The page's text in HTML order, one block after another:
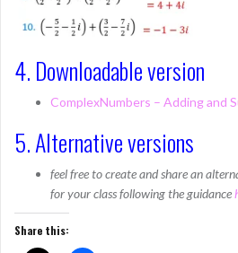
4. Downloadable version
ComplexNumbers – Adding and
5. Alternative versions
feel free to create and share an
for your class following the guidance
Share this: